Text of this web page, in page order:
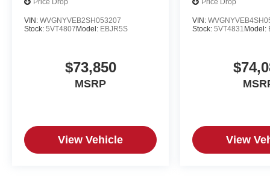
Price Drop
VIN: WVGNYVEB2SH053207
Stock: 5VT4807 Model: EBJR5S
$73,850
MSRP
View Vehicle
Price Drop
VIN:
Stock:5VT4831 Model:
View